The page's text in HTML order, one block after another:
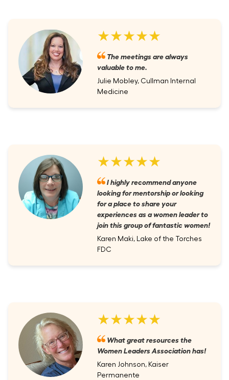
★★★★★
The meetings are always
valuable to me.
Julie Mobley, Cullman Internal
Medicine
★★★★★
I highly recommend anyone
looking for mentorship or looking
for a place to share your
experiences as a women leader to
join this group of fantastic women!
Karen Maki, Lake of the Torches
FDC
★★★★★
What great resources the
Women Leaders Association has!
Karen Johnson, Kaiser
Permanente